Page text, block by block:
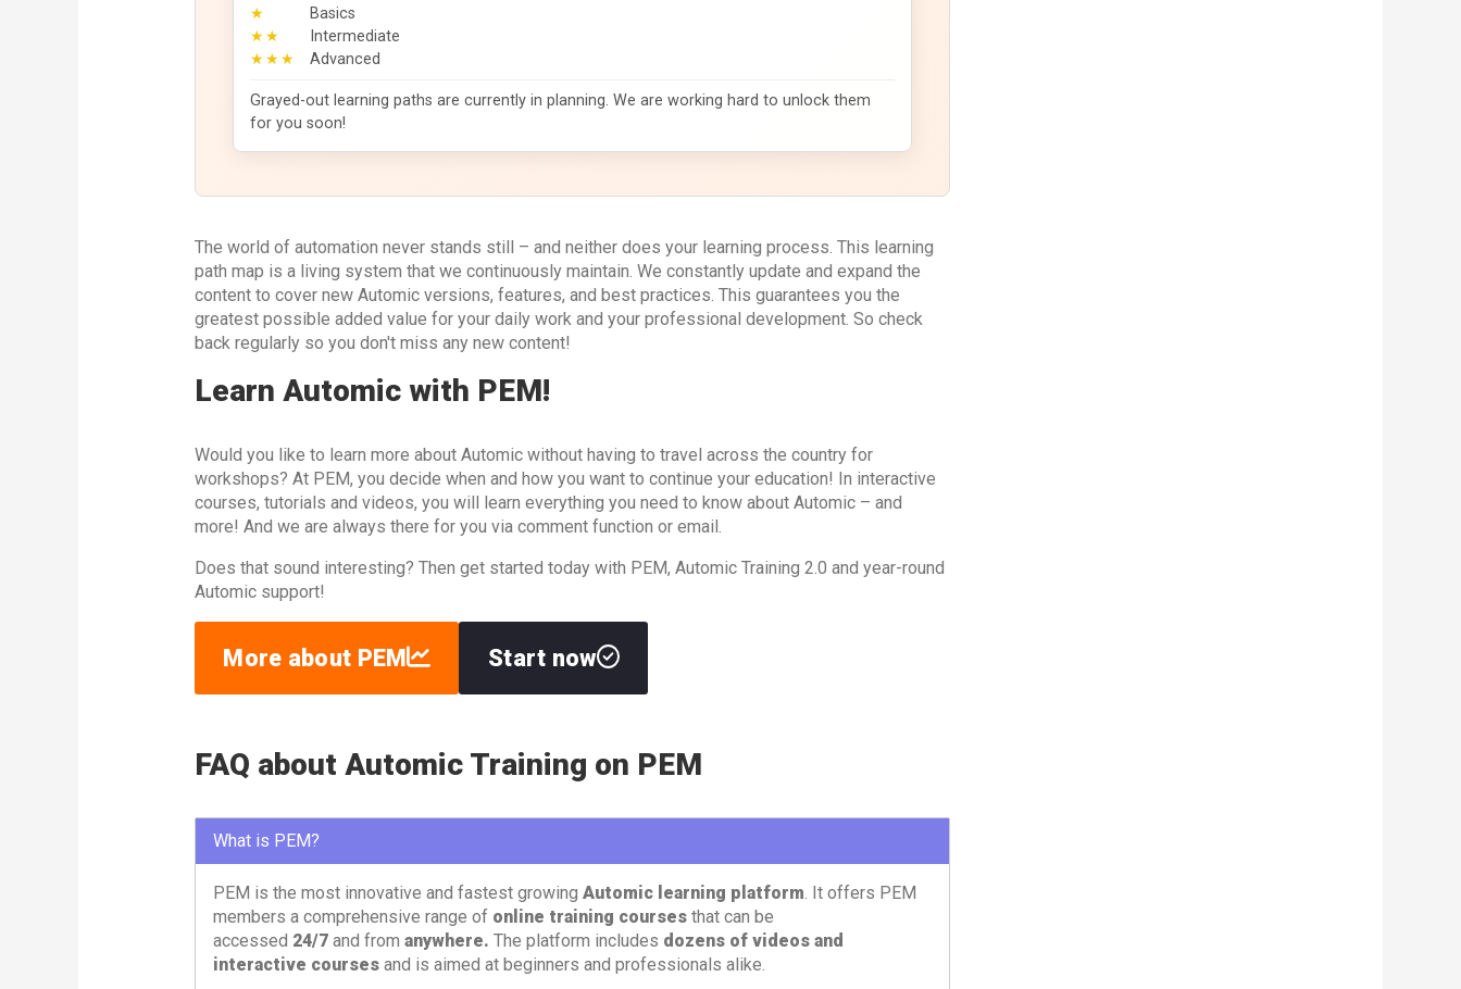
★
Basics
★★
Intermediate
★★★
Advanced
Grayed-out learning paths are currently in planning. We are working hard to unlock them
for you soon!
The world of automation never stands still – and neither does your learning process. This learning
path map is a living system that we continuously maintain. We constantly update and expand the
content to cover new Automic versions, features, and best practices. This guarantees you the
greatest possible added value for your daily work and your professional development. So check
back regularly so you don't miss any new content!
Learn Automic with PEM!
Would you like to learn more about Automic without having to travel across the country for
workshops? At PEM, you decide when and how you want to continue your education! In interactive
courses, tutorials and videos, you will learn everything you need to know about Automic – and
more! And we are always there for you via comment function or email.
Does that sound interesting? Then get started today with PEM, Automic Training 2.0 and year-round
Automic support!
More about PEM Start now
FAQ about Automic Training on PEM
What is PEM?
PEM is the most innovative and fastest growing Automic learning platform. It offers PEM
members a comprehensive range of online training coursesthat can be
accessed 24/7and from anywhere. The platform includes dozens of videos and
interactive coursesand is aimed at beginners and professionals alike.